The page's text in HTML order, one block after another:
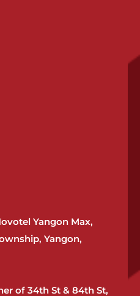
Yangon Max,
Yangon,
of 34th St & 84th St,